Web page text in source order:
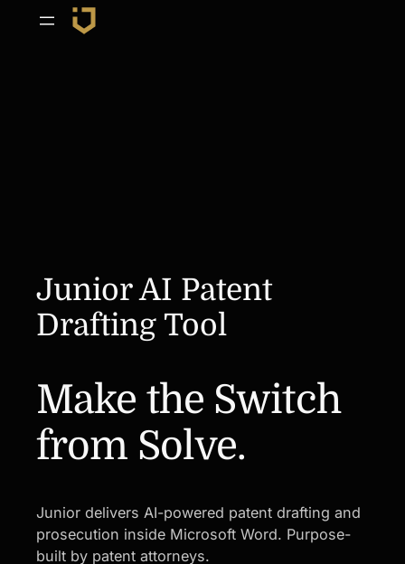
Junior AI Patent
Drafting Tool
Make the Switch
from Solve.
Junior delivers AI-powered patent drafting and
prosecution inside Microsoft Word. Purpose-
built by patent attorneys.